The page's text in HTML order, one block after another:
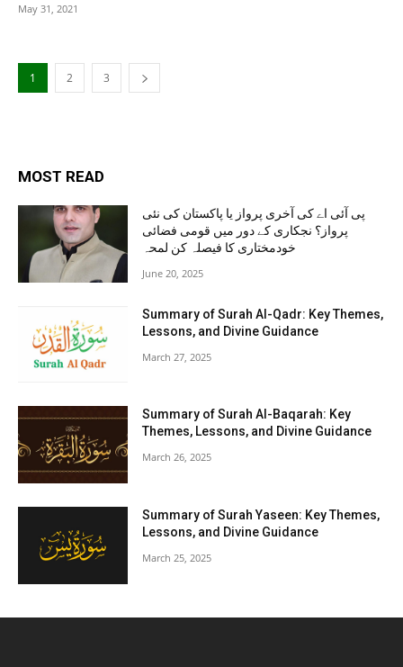
May 31, 2021
1 2 3
MOST READ
پی آئی اے کی آخری پرواز یا پاکستان کی نئی
پرواز؟ نجکاری کے دور میں قومی فضائی
خودمختاری کا فیصلہ کن لمحہ
June 20, 2025
Summary of Surah Al-Qadr: Key Themes,
Lessons, and Divine Guidance
March 27, 2025
Summary of Surah Al-Baqarah: Key
Themes, Lessons, and Divine Guidance
March 26, 2025
Summary of Surah Yaseen: Key Themes,
Lessons, and Divine Guidance
March 25, 2025